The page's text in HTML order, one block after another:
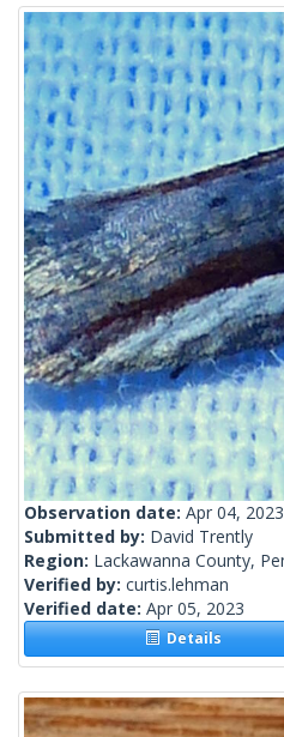
Observation date: Apr 04, 2023
Submitted by: David Trently
Region: Lackawanna County,
Verified by: curtis.lehman
Verified date: Apr 05, 2023
Details